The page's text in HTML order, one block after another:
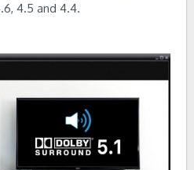
4.5 and 4.4.